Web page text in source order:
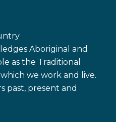
Aboriginal and
as the Traditional
we work and live.
past, present and